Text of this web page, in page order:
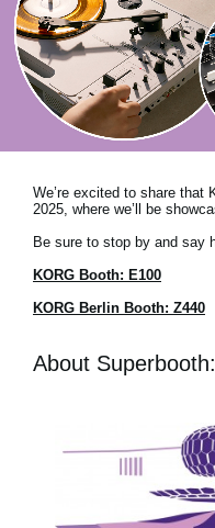
Store Locator
News
Social Media
About KORG
We’re excited to share that
2025, where we’ll be
Be sure to stop by and say
KORG Booth: E100
KORG Berlin Booth: Z440
About Superbooth: